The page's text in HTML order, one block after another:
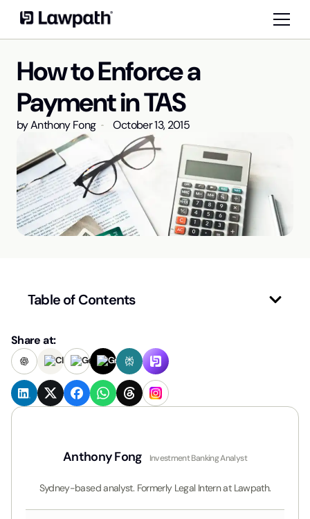
How to Enforce a
Payment in TAS
byAnthony Fong October 13, 2015
Table of Contents
Share at:
Anthony Fong Investment Banking Analyst
Sydney-based analyst. Formerly Legal Intern at Lawpath.